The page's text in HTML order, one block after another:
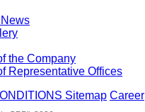
the Company
Representative Offices
Sitemap Career